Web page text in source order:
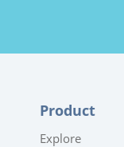
Product
Explore